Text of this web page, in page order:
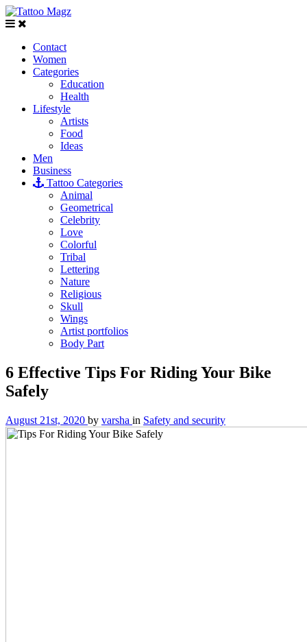
Contact
Women
Categories
Education
Health
Lifestyle
Artists
Food
Ideas
Men
Business
Tattoo Categories
Animal
Geometrical
Celebrity
Love
Colorful
Tribal
Lettering
Nature
Religious
Skull
Wings
Artist portfolios
Body Part
6 Effective Tips For Riding Your Bike
Safely
August 21st, 2020 by varsha in Safety and security